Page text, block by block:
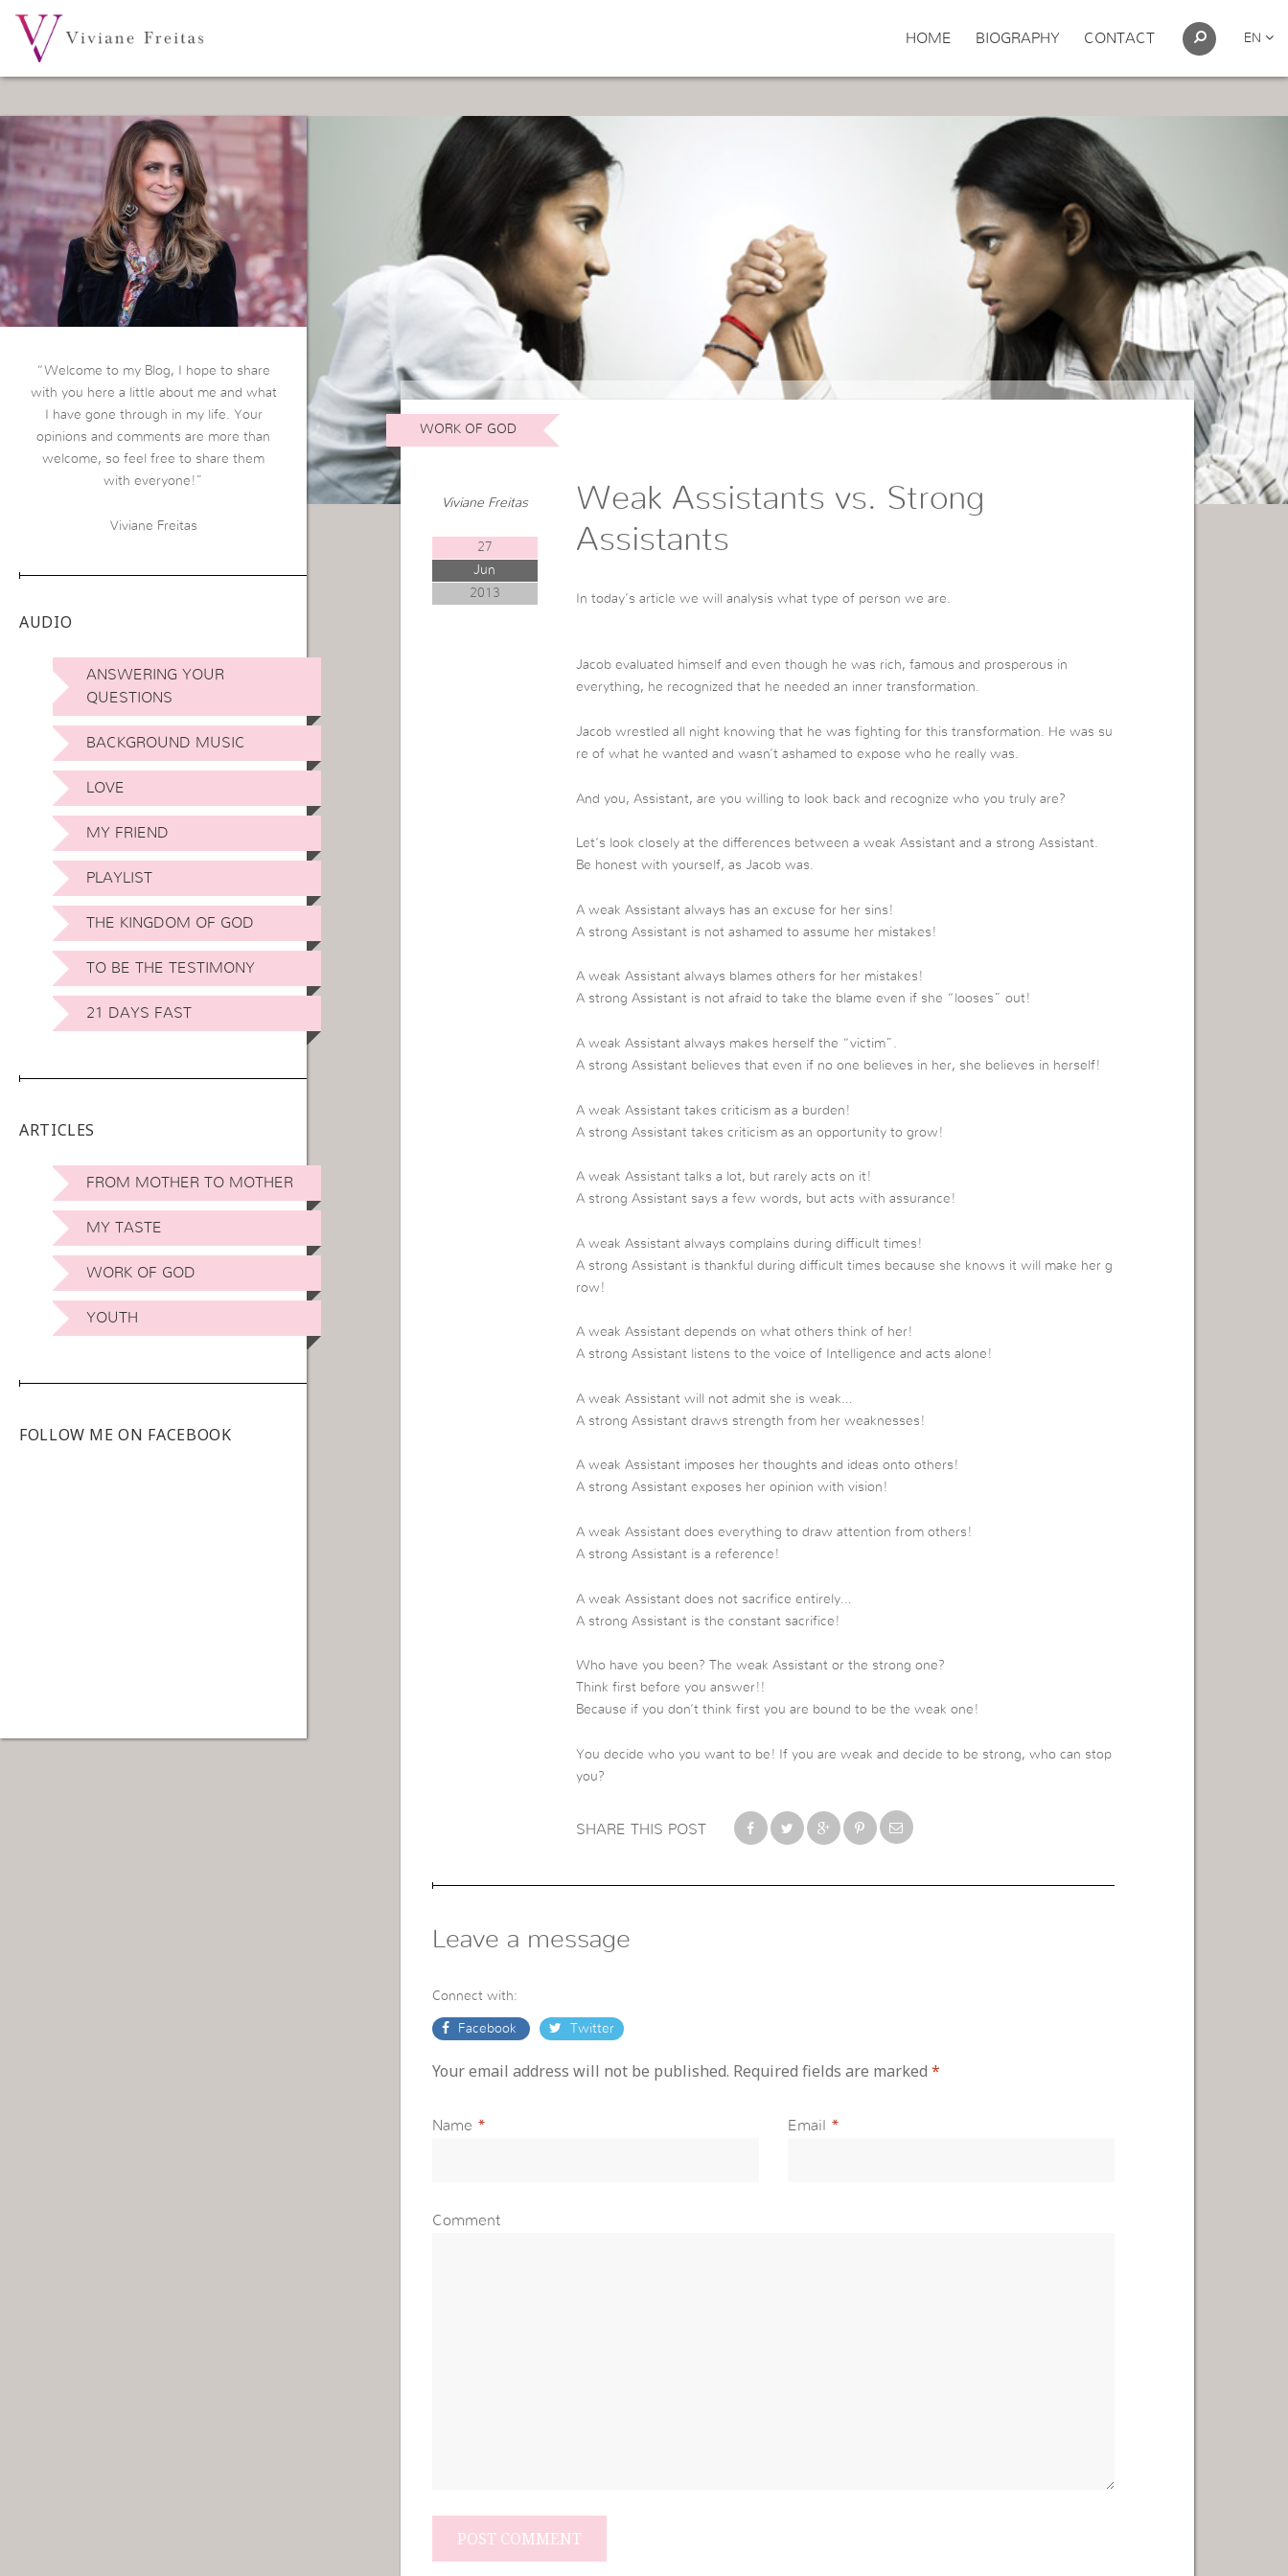
HOME BIOGRAPHY CONTACT EN
“Welcome to my Blog, I hope to share
with you here a little about me and what
I have gone through in my life. Your
opinions and comments are more than
welcome, so feel free to share them
with everyone!”
Viviane Freitas
AUDIO
ANSWERING YOUR
QUESTIONS
BACKGROUND MUSIC
LOVE
MY FRIEND
PLAYLIST
THE KINGDOM OF GOD
TO BE THE TESTIMONY
21 DAYS FAST
ARTICLES
FROM MOTHER TO MOTHER
MY TASTE
WORK OF GOD
YOUTH
FOLLOW ME ON FACEBOOK
WORK OF GOD
Viviane Freitas
27
Jun
2013
Weak Assistants vs. Strong
Assistants
In today’s article we will analysis what type of person we are.
Jacob evaluated himself and even though he was rich, famous and prosperous in
everything, he recognized that he needed an inner transformation.
Jacob wrestled all night knowing that he was fighting for this transformation. He was su
re of what he wanted and wasn’t ashamed to expose who he really was.
And you, Assistant, are you willing to look back and recognize who you truly are?
Let’s look closely at the differences between a weak Assistant and a strong Assistant.
Be honest with yourself, as Jacob was.
A weak Assistant always has an excuse for her sins!
A strong Assistant is not ashamed to assume her mistakes!
A weak Assistant always blames others for her mistakes!
A strong Assistant is not afraid to take the blame even if she “looses” out!
A weak Assistant always makes herself the “victim”.
A strong Assistant believes that even if no one believes in her, she believes in herself!
A weak Assistant takes criticism as a burden!
A strong Assistant takes criticism as an opportunity to grow!
A weak Assistant talks a lot, but rarely acts on it!
A strong Assistant says a few words, but acts with assurance!
A weak Assistant always complains during difficult times!
A strong Assistant is thankful during difficult times because she knows it will make her g
row!
A weak Assistant depends on what others think of her!
A strong Assistant listens to the voice of Intelligence and acts alone!
A weak Assistant will not admit she is weak…
A strong Assistant draws strength from her weaknesses!
A weak Assistant imposes her thoughts and ideas onto others!
A strong Assistant exposes her opinion with vision!
A weak Assistant does everything to draw attention from others!
A strong Assistant is a reference!
A weak Assistant does not sacrifice entirely…
A strong Assistant is the constant sacrifice!
Who have you been? The weak Assistant or the strong one?
Think first before you answer!!
Because if you don’t think first you are bound to be the weak one!
You decide who you want to be! If you are weak and decide to be strong, who can stop
you?
SHARE THIS POST
Leave a message
Connect with:
Facebook Twitter
Your email address will not be published. Required fields are marked *
Name * Email *
Comment